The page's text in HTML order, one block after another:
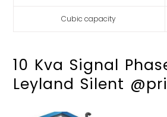
Cubic capacity
10 Kva Signal
Leyland Silent